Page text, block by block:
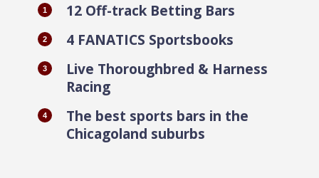
12 Off-track Betting Bars
4 FANATICS Sportsbooks
Live Thoroughbred & Harness
Racing
The best sports bars in the
Chicagoland suburbs